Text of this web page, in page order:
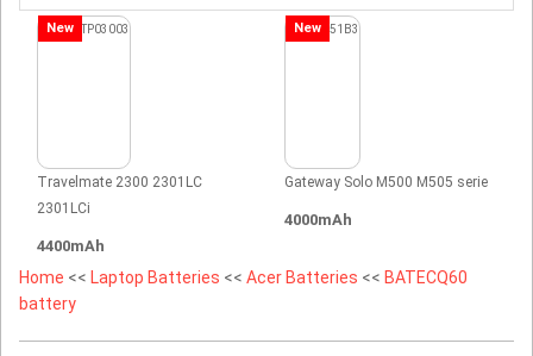
New
Travelmate 2300 2301LC
2301LCi
4400mAh
New
Gateway Solo M500 M505 serie
4000mAh
Home << Laptop Batteries << Acer Batteries << BATECQ60
battery